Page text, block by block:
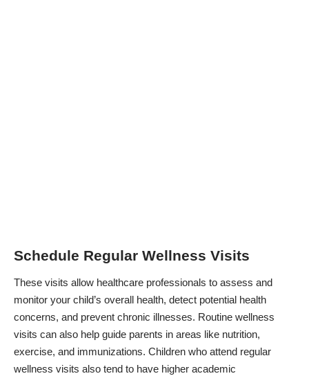
Schedule Regular Wellness Visits
These visits allow healthcare professionals to assess and
monitor your child’s overall health, detect potential health
concerns, and prevent chronic illnesses. Routine wellness
visits can also help guide parents in areas like nutrition,
exercise, and immunizations. Children who attend regular
wellness visits also tend to have higher academic